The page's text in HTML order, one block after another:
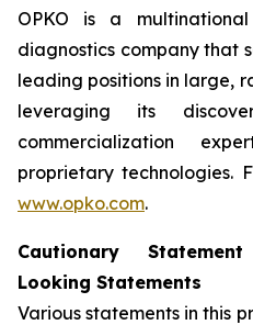
OPKO is a
diagnostics company that
leading positions in large,
leveraging its
commercialization
proprietary technologies.
www.opko.com.
Cautionary
Looking Statements
Various statements in this